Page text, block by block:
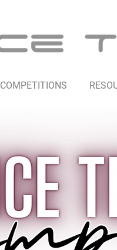
COMPETITIONS